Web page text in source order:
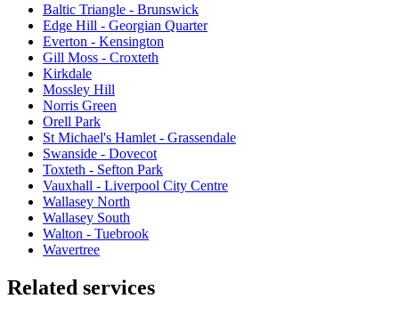
Baltic Triangle - Brunswick
Edge Hill - Georgian Quarter
Everton - Kensington
Gill Moss - Croxteth
Kirkdale
Mossley Hill
Norris Green
Orell Park
St Michael's Hamlet - Grassendale
Swanside - Dovecot
Toxteth - Sefton Park
Vauxhall - Liverpool City Centre
Wallasey North
Wallasey South
Walton - Tuebrook
Wavertree
Related services